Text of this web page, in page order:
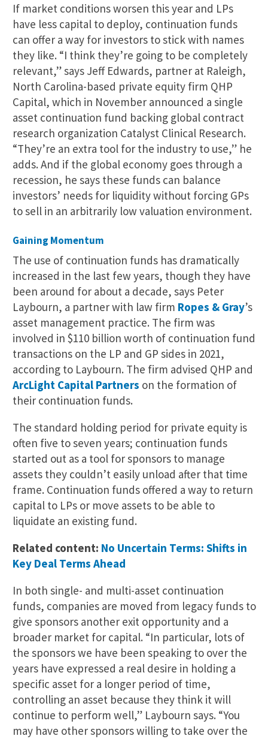
If market conditions worsen this year and LPs
have less capital to deploy, continuation funds
can offer a way for investors to stick with names
they like. “I think they’re going to be completely
relevant,” says Jeff Edwards, partner at Raleigh,
North Carolina-based private equity firm QHP
Capital, which in November announced a single
asset continuation fund backing global contract
research organization Catalyst Clinical Research.
“They’re an extra tool for the industry to use,” he
adds. And if the global economy goes through a
recession, he says these funds can balance
investors’ needs for liquidity without forcing GPs
to sell in an arbitrarily low valuation environment.
Gaining Momentum
The use of continuation funds has dramatically
increased in the last few years, though they have
been around for about a decade, says Peter
Laybourn, a partner with law firm Ropes & Gray’s
asset management practice. The firm was
involved in $110 billion worth of continuation fund
transactions on the LP and GP sides in 2021,
according to Laybourn. The firm advised QHP and
ArcLight Capital Partners on the formation of
their continuation funds.
The standard holding period for private equity is
often five to seven years; continuation funds
started out as a tool for sponsors to manage
assets they couldn’t easily unload after that time
frame. Continuation funds offered a way to return
capital to LPs or move assets to be able to
liquidate an existing fund.
Related content: No Uncertain Terms: Shifts in
Key Deal Terms Ahead
In both single- and multi-asset continuation
funds, companies are moved from legacy funds to
give sponsors another exit opportunity and a
broader market for capital. “In particular, lots of
the sponsors we have been speaking to over the
years have expressed a real desire in holding a
specific asset for a longer period of time,
controlling an asset because they think it will
continue to perform well,” Laybourn says. “You
may have other sponsors willing to take over the